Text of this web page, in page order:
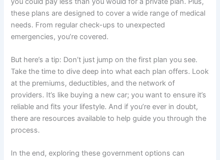
these plans are designed to cover a wide range of medical
needs. From regular check-ups to unexpected
emergencies, you’re covered.
But here’s a tip: Don’t just jump on the first plan you see.
Take the time to dive deep into what each plan offers. Look
at the premiums, deductibles, and the network of
providers. It’s like buying a new car; you want to ensure it’s
reliable and fits your lifestyle. And if you’re ever in doubt,
there are resources available to help guide you through the
process.
In the end, exploring these government options can